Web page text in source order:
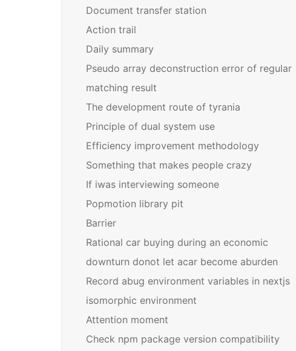
Document transfer station
Action trail
Daily summary
Pseudo array deconstruction error of regular
matching result
The development route of tyrania
Principle of dual system use
Efficiency improvement methodology
Something that makes people crazy
If iwas interviewing someone
Popmotion library pit
Barrier
Rational car buying during an economic
downturn donot let acar become aburden
Record abug environment variables in nextjs
isomorphic environment
Attention moment
Check npm package version compatibility